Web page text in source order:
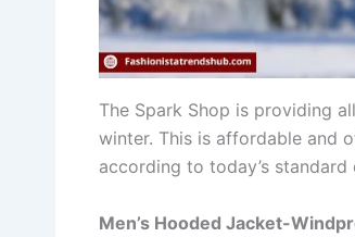
The Spark Shop is providing
winter. This is affordable and
according to today’s standard
Men’s Hooded Jacket-